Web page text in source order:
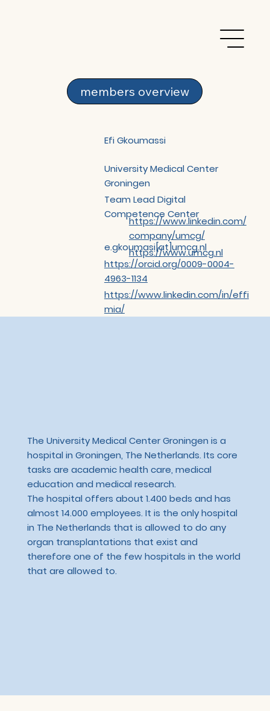
members overview
Efi Gkoumassi
University Medical Center
Groningen
Team Lead Digital
Competence Center
e.gkoumasi[at]umcg.nl
https://orcid.org/0009-0004-
4963-1134
https://www.linkedin.com/in/effi
mia/
https://www.linkedin.com/
company/umcg/
https://www.umcg.nl
The University Medical Center Groningen is a
hospital in Groningen, The Netherlands. Its core
tasks are academic health care, medical
education and medical research.
The hospital offers about 1.400 beds and has
almost 14.000 employees. It is the only hospital
in The Netherlands that is allowed to do any
organ transplantations that exist and
therefore one of the few hospitals in the world
that are allowed to.